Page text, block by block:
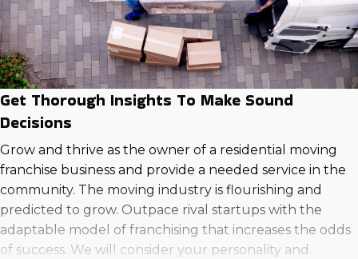
Get Thorough Insights To Make Sound
Decisions
Grow and thrive as the owner of a residential moving
franchise business and provide a needed service in the
community. The moving industry is flourishing and
predicted to grow. Outpace rival startups with the
adaptable model of franchising that increases the odds
of success. We will consider your personality and